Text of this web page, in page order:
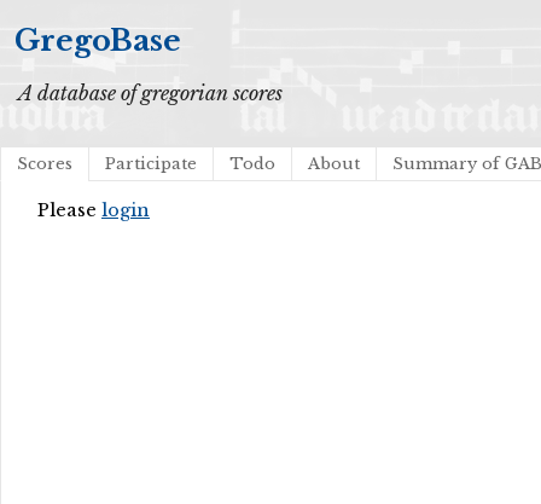
GregoBase
A database of gregorian scores
Scores Participate Todo About Summary of
Please login